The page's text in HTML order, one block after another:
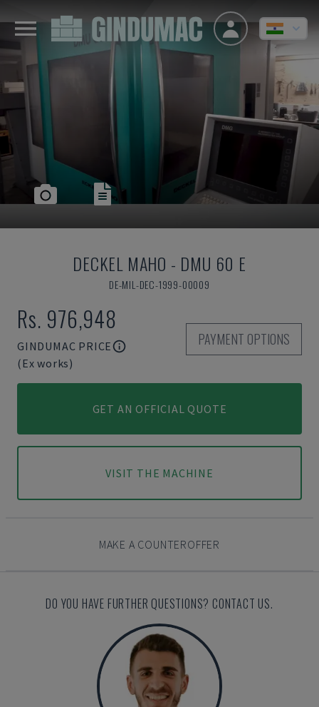
DECKEL MAHO - DMU 60 E
DE-MIL-DEC-1999-00009
Rs. 976,948
GINDUMAC PRICE
(Ex works)
PAYMENT OPTIONS
GET AN OFFICIAL QUOTE
VISIT THE MACHINE
MAKE A COUNTEROFFER
DO YOU HAVE FURTHER QUESTIONS? CONTACT US.